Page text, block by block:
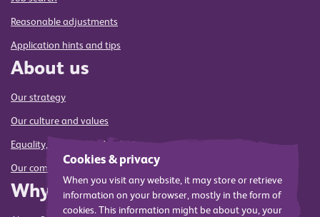
Reasonable adjustments
Application hints and tips
About us
Our strategy
Our culture and values
Equality, diversity and inclusion
Our commitment to sustainability
Why us
Cookies & privacy
When you visit any website, it may store or retrieve
information on your browser, mostly in the form of
cookies. This information might be about you, your